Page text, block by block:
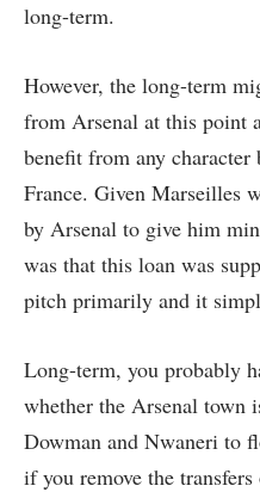
long-term.
However, the long-term
from Arsenal at this point
benefit from any
France. Given Marseilles
by Arsenal to give him
was that this loan was
pitch primarily and it
Long-term, you probably
whether the Arsenal town
Dowman and Nwaneri to
if you remove the